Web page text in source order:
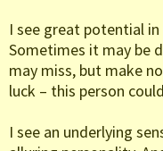
I see great potential
Sometimes it may be
may miss, but make
luck – this person
I see an underlying